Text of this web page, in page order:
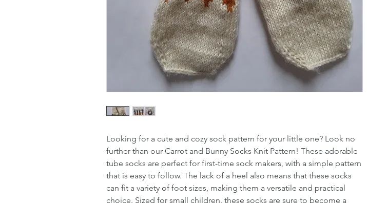
Looking for a cute and cozy sock pattern for your little one? Look no
further than our Carrot and Bunny Socks Knit Pattern! These adorable
tube socks are perfect for first-time sock makers, with a simple pattern
that is easy to follow. The lack of a heel also means that these socks
can fit a variety of foot sizes, making them a versatile and practical
choice. Sized for small children, these socks are sure to become a